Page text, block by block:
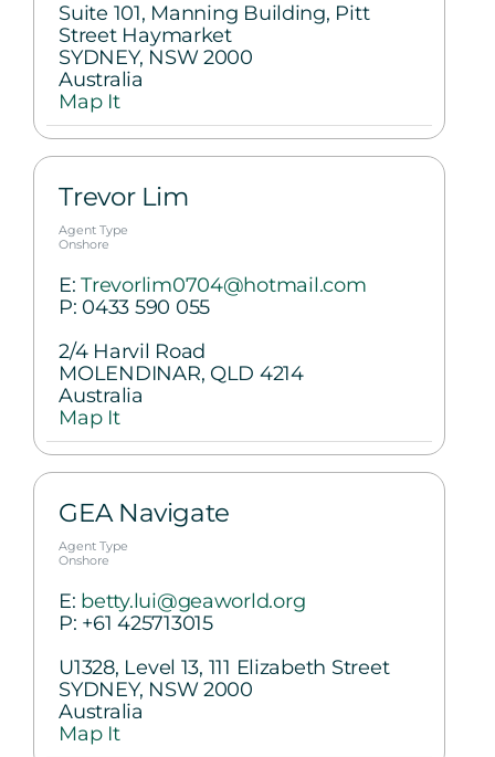
Suite 101, Manning Building, Pitt
Street Haymarket
SYDNEY, NSW 2000
Australia
Map It
Trevor Lim
Agent Type
Onshore
E: Trevorlim0704@hotmail.com
P: 0433 590 055
2/4 Harvil Road
MOLENDINAR, QLD 4214
Australia
Map It
GEA Navigate
Agent Type
Onshore
E: betty.lui@geaworld.org
P: +61 425713015
U1328, Level 13, 111 Elizabeth Street
SYDNEY, NSW 2000
Australia
Map It